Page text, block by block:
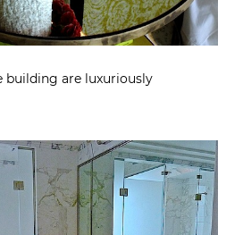
building are luxuriously